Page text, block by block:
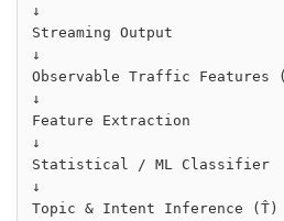
↓
Streaming Output
↓
Observable Traffic Features
↓
Feature Extraction
↓
Statistical / ML Classifier
↓
Topic & Intent Inference (T̂)